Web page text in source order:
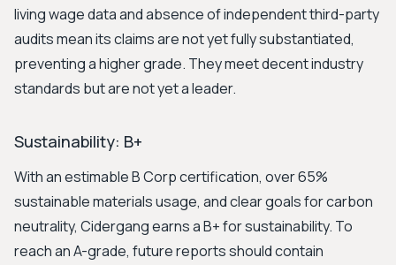
living wage data and absence of independent third-party
audits mean its claims are not yet fully substantiated,
preventing a higher grade. They meet decent industry
standards but are not yet a leader.
Sustainability: B+
With an estimable B Corp certification, over 65%
sustainable materials usage, and clear goals for carbon
neutrality, Cidergang earns a B+ for sustainability. To
reach an A-grade, future reports should contain